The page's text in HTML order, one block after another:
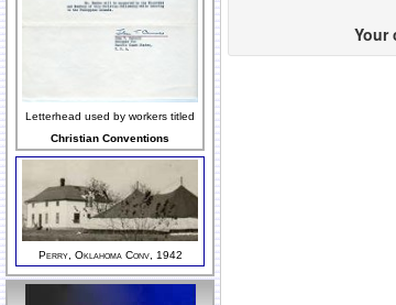
Letterhead used by workers titled
Christian Conventions
Perry, Oklahoma Conv, 1942
Your